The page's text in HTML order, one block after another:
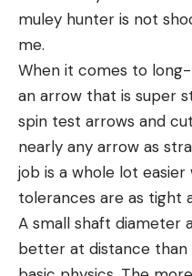
muley hunter is not
me.
When it comes to
an arrow that is super
spin test arrows and
nearly any arrow as
job is a whole lot
tolerances are as tight
A small shaft diameter
better at distance than